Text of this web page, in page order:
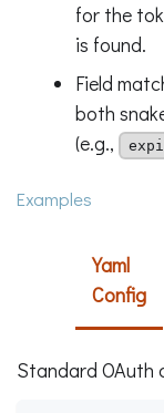
for the
is found.
Field
both
(e.g.,
Examples
Yaml
Config
Standard OAuth